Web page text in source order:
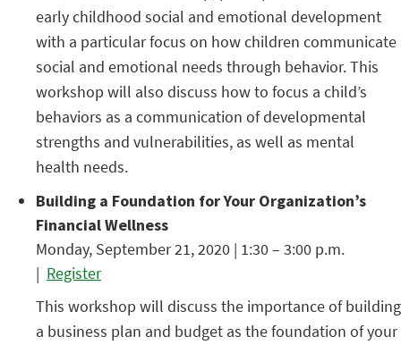
early childhood social and emotional development
with a particular focus on how children communicate
social and emotional needs through behavior. This
workshop will also discuss how to focus a child’s
behaviors as a communication of developmental
strengths and vulnerabilities, as well as mental
health needs.
Building a Foundation for Your Organization’s
Financial Wellness
Monday, September 21, 2020 | 1:30 – 3:00 p.m.
| Register
This workshop will discuss the importance of building
a business plan and budget as the foundation of your